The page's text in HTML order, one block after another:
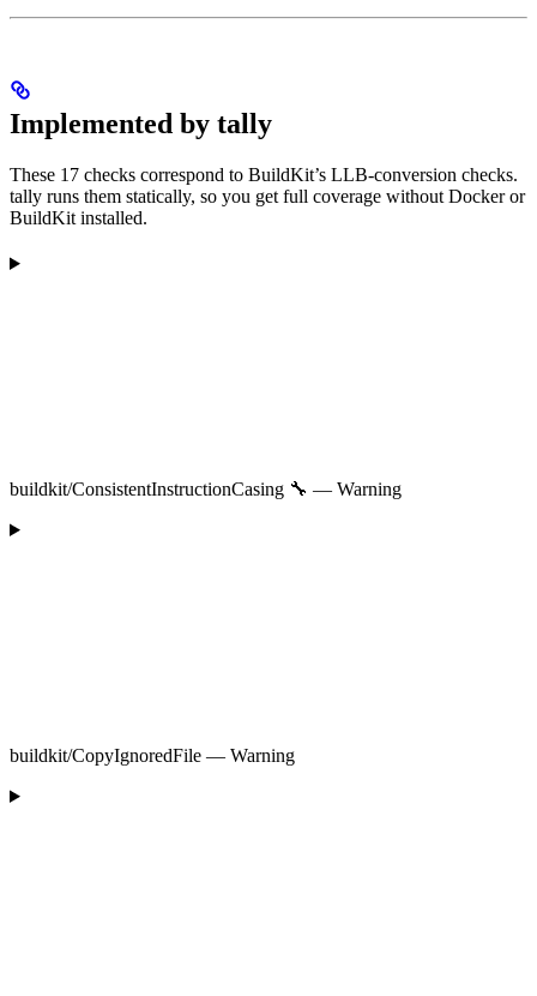
Implemented by tally
These 17 checks correspond to BuildKit’s LLB-conversion checks.
tally runs them statically, so you get full coverage without Docker or
BuildKit installed.
buildkit/ConsistentInstructionCasing 🔧 — Warning
buildkit/CopyIgnoredFile — Warning